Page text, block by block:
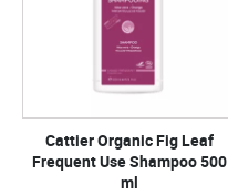
Cattier Organic Fig Leaf
Frequent Use Shampoo 500
ml